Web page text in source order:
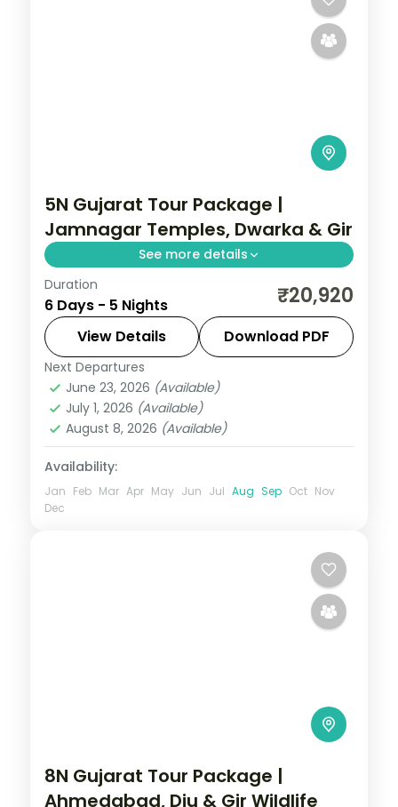
5N Gujarat Tour Package |
Jamnagar Temples, Dwarka & Gir
See more details
Five nights from Ahmedabad and
Jamnagar's lakeside temples through
Dwarka and Somnath to a Gir lion safari,
on a 3-star plan.
Ahmedabad
Sasan Gir,Somnath
2 People
Duration
6 Days - 5 Nights ₹20,920
View Details Download PDF
Next Departures
June 23, 2026 (Available)
July 1, 2026 (Available)
August 8, 2026 (Available)
Availability:
Jan Feb Mar Apr May Jun Jul Aug Sep Oct Nov
Dec
8N Gujarat Tour Package |
Ahmedabad, Diu & Gir Wildlife